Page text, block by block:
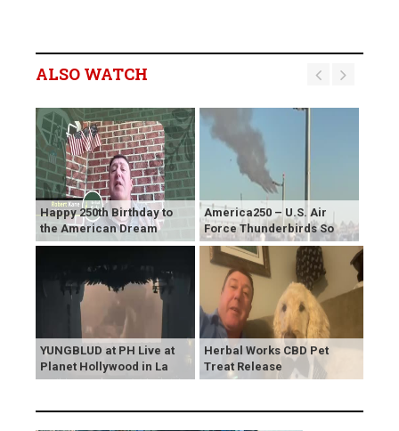
ALSO WATCH
Happy 250th Birthday to
the American Dream
America250 – U.S. Air
Force Thunderbirds So
YUNGBLUD at PH Live at
Planet Hollywood in La
Herbal Works CBD Pet
Treat Release